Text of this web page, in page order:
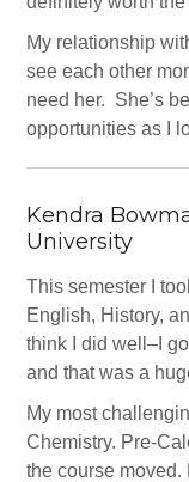
My relationship
see each other
need her. She’s
opportunities as I
Kendra
University
This semester I
English, History,
think I did well–I
and that was a
My most
Chemistry. Pre-
the course moved.